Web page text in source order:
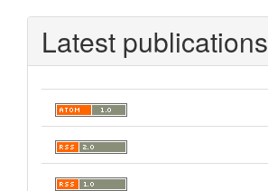
Latest publications